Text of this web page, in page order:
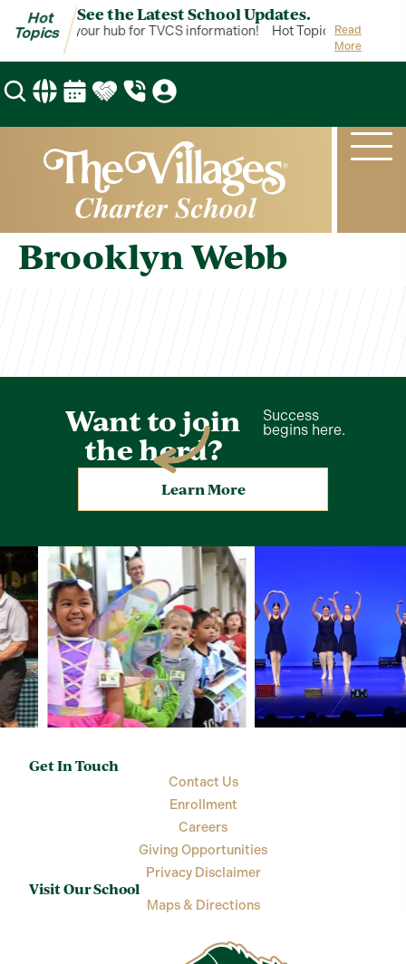
Hot
Topics
See the Latest School Updates.
Topics is your hub for TVCS information! Hot Topics is your
Read
More
Brooklyn Webb
Want to join
the herd?
Success
begins here.
Learn More
Get In Touch
Contact Us
Enrollment
Careers
Giving Opportunities
Privacy Disclaimer
Visit Our School
Maps & Directions